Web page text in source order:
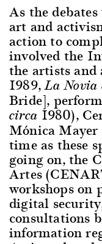
As the
art and
action to
involved the
the artists
1989,La Novia
Bride],
circa 1980),
Mónica Mayer
time as these
going on, the
Artes
workshops on
digital
consultations
information